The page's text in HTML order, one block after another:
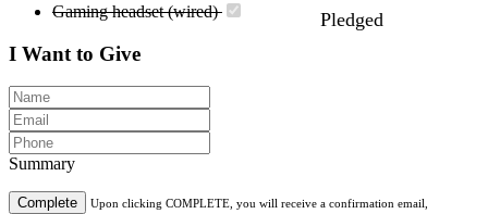
Gaming headset (wired) Pledged
I Want to Give
Summary
Complete Upon clicking COMPLETE, you will receive a confirmation email,